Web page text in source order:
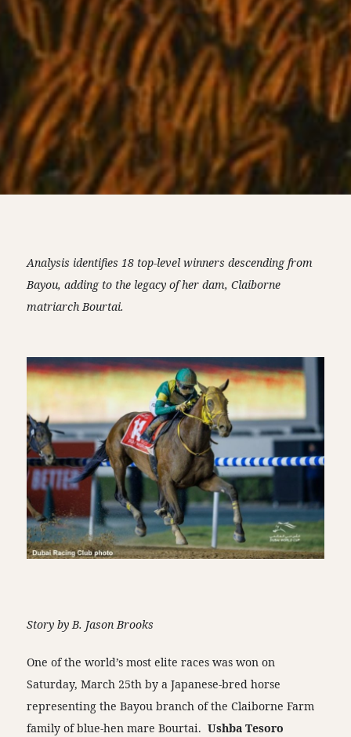
Analysis identifies 18 top-level winners descending from
Bayou, adding to the legacy of her dam, Claiborne
matriarch Bourtai.
Story by B. Jason Brooks
One of the world’s most elite races was won on
Saturday, March 25th by a Japanese-bred horse
representing the Bayou branch of the Claiborne Farm
family of blue-hen mare Bourtai.Ushba Tesoro